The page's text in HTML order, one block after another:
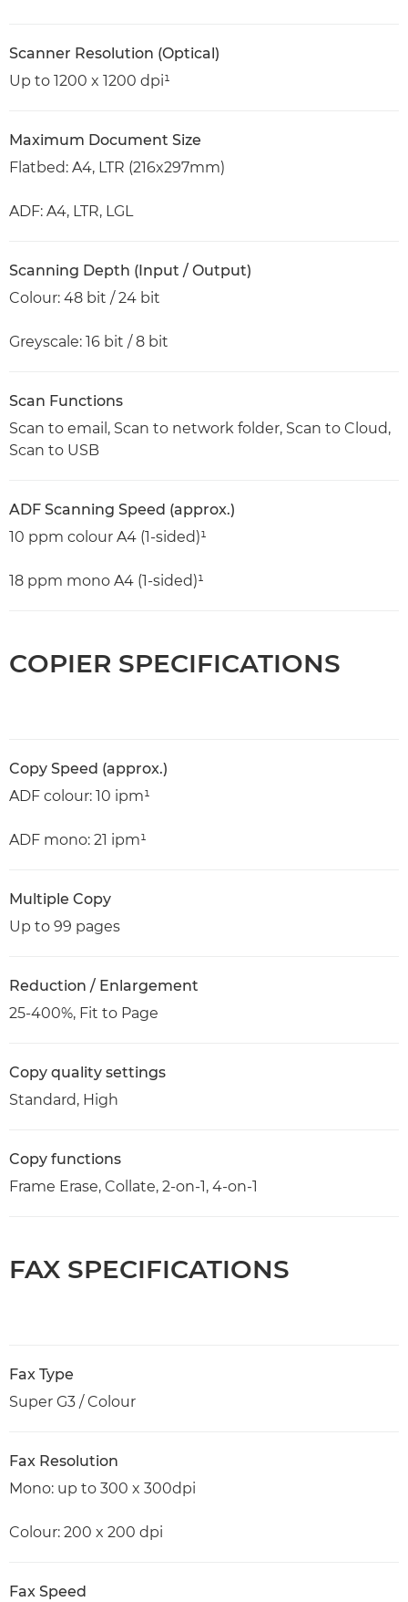
Scanner Resolution (Optical)
Up to 1200 x 1200 dpi¹
Maximum Document Size
Flatbed: A4, LTR (216x297mm)
ADF: A4, LTR, LGL
Scanning Depth (Input / Output)
Colour: 48 bit / 24 bit
Greyscale: 16 bit / 8 bit
Scan Functions
Scan to email, Scan to network folder, Scan to Cloud,
Scan to USB
ADF Scanning Speed (approx.)
10 ppm colour A4 (1-sided)¹
18 ppm mono A4 (1-sided)¹
COPIER SPECIFICATIONS
Copy Speed (approx.)
ADF colour: 10 ipm¹
ADF mono: 21 ipm¹
Multiple Copy
Up to 99 pages
Reduction / Enlargement
25-400%, Fit to Page
Copy quality settings
Standard, High
Copy functions
Frame Erase, Collate, 2-on-1, 4-on-1
FAX SPECIFICATIONS
Fax Type
Super G3 / Colour
Fax Resolution
Mono: up to 300 x 300dpi
Colour: 200 x 200 dpi
Fax Speed